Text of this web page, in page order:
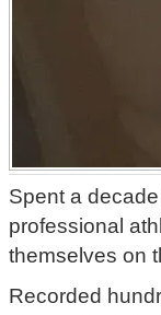
Spent a
professional
themselves on
Recorded